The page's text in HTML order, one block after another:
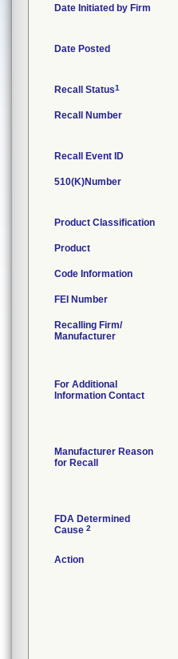
Date Initiated by Firm
Date Posted
Recall Status1
Recall Number
Recall Event ID
510(K)Number
Product Classification
Product
Code Information
FEI Number
Recalling Firm/
Manufacturer
For Additional
Information Contact
Manufacturer Reason
for Recall
FDA Determined
Cause 2
Action